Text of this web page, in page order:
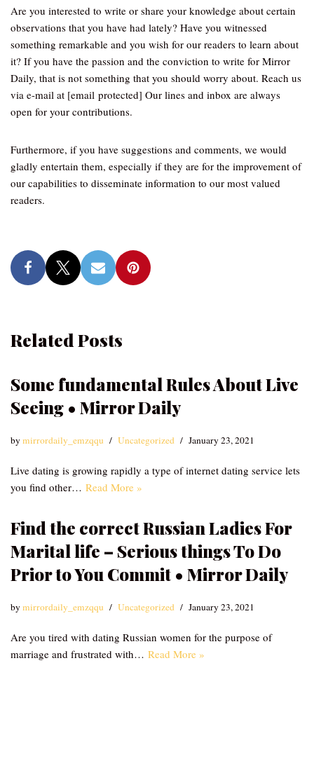
Are you interested to write or share your knowledge about certain
observations that you have had lately? Have you witnessed
something remarkable and you wish for our readers to learn about
it? If you have the passion and the conviction to write for Mirror
Daily, that is not something that you should worry about. Reach us
via e-mail at [email protected] Our lines and inbox are always
open for your contributions.
Furthermore, if you have suggestions and comments, we would
gladly entertain them, especially if they are for the improvement of
our capabilities to disseminate information to our most valued
readers.
Related Posts
Some fundamental Rules About Live
Seeing • Mirror Daily
bymirrordaily_emzqqu Uncategorized January 23, 2021
Live dating is growing rapidly a type of internet dating service lets
you find other… Read More »
Find the correct Russian Ladies For
Marital life – Serious things To Do
Prior to You Commit • Mirror Daily
bymirrordaily_emzqqu Uncategorized January 23, 2021
Are you tired with dating Russian women for the purpose of
marriage and frustrated with… Read More »